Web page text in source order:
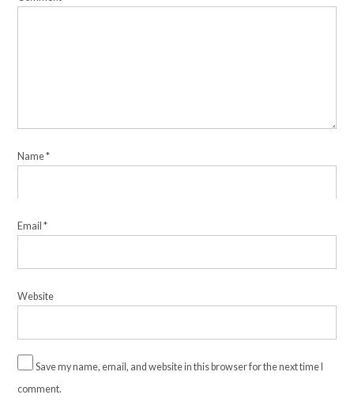
Name*
Email*
Website
Save my name, email, and website in this browser for the next time I
comment.